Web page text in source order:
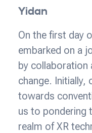
Yidan
On the first day
embarked on a
by collaboration
change. Initially,
towards
us to pondering
realm of XR